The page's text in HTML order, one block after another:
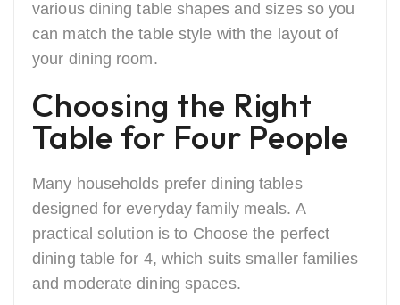
various dining table shapes and sizes so you
can match the table style with the layout of
your dining room.
Choosing the Right
Table for Four People
Many households prefer dining tables
designed for everyday family meals. A
practical solution is to Choose the perfect
dining table for 4, which suits smaller families
and moderate dining spaces.